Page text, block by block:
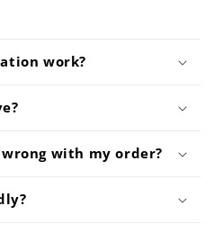
work?
with my order?